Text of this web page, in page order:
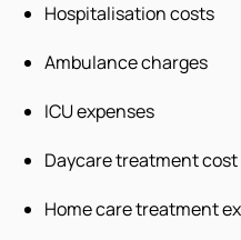
Hospitalisation costs
Ambulance charges
ICU expenses
Daycare treatment cost
Home care treatment